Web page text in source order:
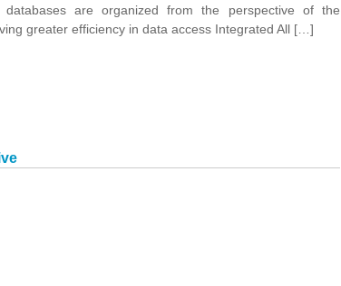
are organized from the perspective of the
greater efficiency in data access Integrated All […]